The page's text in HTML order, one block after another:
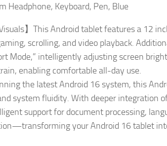
Headphone, Keyboard, Pen, Blue
】This Android tablet features a 12
scrolling, and video playback.
Mode,” intelligently adjusting screen
enabling comfortable all-day use.
the latest Android 16 system, this
system fluidity. With deeper integration
support for document processing,
your Android 16 tablet